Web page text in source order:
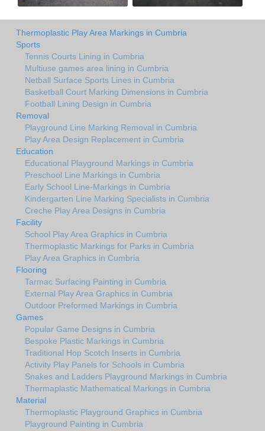
Thermoplastic Play Area Markings in Cumbria
Sports
Tennis Courts Lining in Cumbria
Multiuse games area lining in Cumbria
Netball Surface Sports Lines in Cumbria
Basketball Court Marking Dimensions in Cumbria
Football Lining Design in Cumbria
Removal
Playground Line Marking Removal in Cumbria
Play Area Design Replacement in Cumbria
Education
Educational Playground Markings in Cumbria
Preschool Line Markings in Cumbria
Early School Line-Markings in Cumbria
Kindergarten Line Marking Specialists in Cumbria
Creche Play Area Designs in Cumbria
Facility
School Play Area Graphics in Cumbria
Thermoplastic Markings for Parks in Cumbria
Play Area Graphics in Cumbria
Flooring
Tarmac Surfacing Painting in Cumbria
External Play Area Graphics in Cumbria
Outdoor Preformed Markings in Cumbria
Games
Popular Game Designs in Cumbria
Bespoke Plastic Markings in Cumbria
Traditional Hop Scotch Inserts in Cumbria
Activity Play Panels for Schools in Cumbria
Snakes and Ladders Playground Markings in Cumbria
Thermaplastic Mathematical Markings in Cumbria
Material
Thermoplastic Playground Graphics in Cumbria
Playground Painting in Cumbria